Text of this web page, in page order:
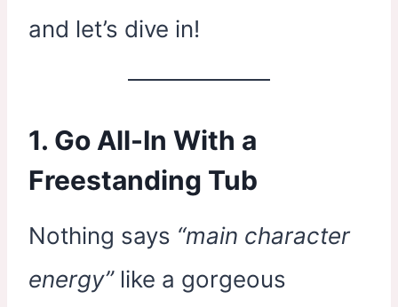
and let’s dive in!
1. Go All-In With a
Freestanding Tub
Nothing says “main character
energy”like a gorgeous